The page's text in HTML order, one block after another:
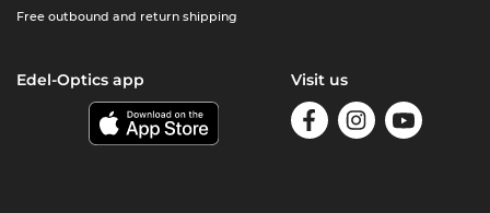
Free outbound and return shipping
Edel-Optics app Visit us